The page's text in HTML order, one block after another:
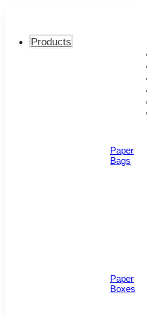
Products
Paper
Bags
Paper
Boxes